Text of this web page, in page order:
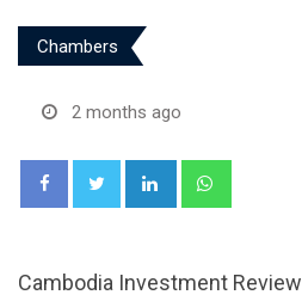
Chambers
2 months ago
LinkedIn
Cambodia Investment Review